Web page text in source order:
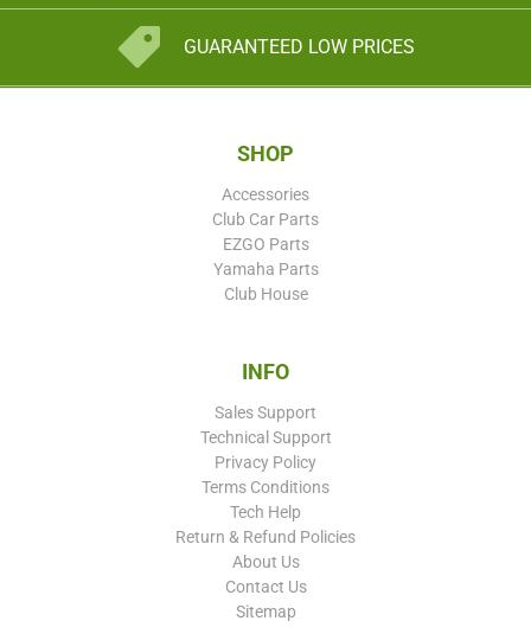
GUARANTEED LOW PRICES
SHOP
Accessories
Club Car Parts
EZGO Parts
Yamaha Parts
Club House
INFO
Sales Support
Technical Support
Privacy Policy
Terms Conditions
Tech Help
Return & Refund Policies
About Us
Contact Us
Sitemap